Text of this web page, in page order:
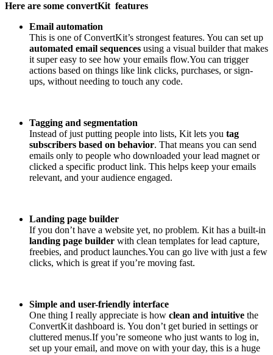
Here are some convertKit features
Email automation
This is one of ConvertKit’s strongest features. You can set up
automated email sequences using a visual builder that makes
it super easy to see how your emails flow.You can trigger
actions based on things like link clicks, purchases, or sign-
ups, without needing to touch any code.
Tagging and segmentation
Instead of just putting people into lists, Kit lets you tag
subscribers based on behavior. That means you can send
emails only to people who downloaded your lead magnet or
clicked a specific product link. This helps keep your emails
relevant, and your audience engaged.
Landing page builder
If you don’t have a website yet, no problem. Kit has a built-in
landing page builder with clean templates for lead capture,
freebies, and product launches.You can go live with just a few
clicks, which is great if you’re moving fast.
Simple and user-friendly interface
One thing I really appreciate is how clean and intuitive the
ConvertKit dashboard is. You don’t get buried in settings or
cluttered menus.If you’re someone who just wants to log in,
set up your email, and move on with your day, this is a huge